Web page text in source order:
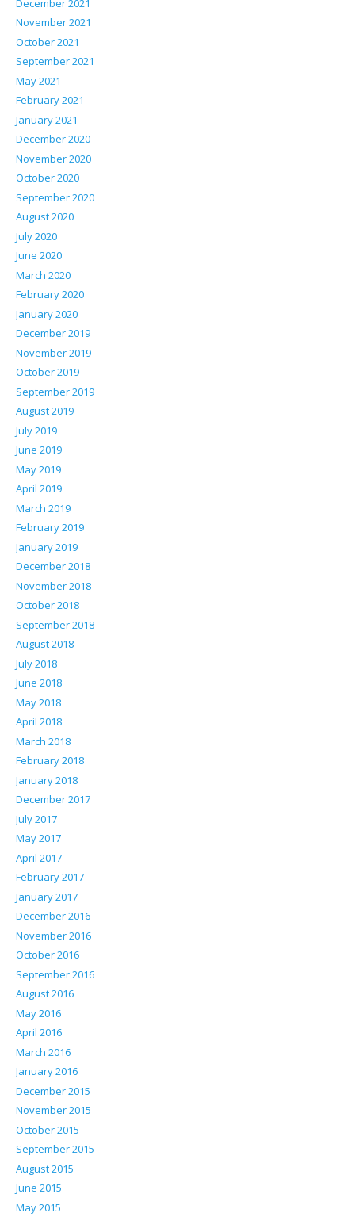
November 2021
October 2021
September 2021
May 2021
February 2021
January 2021
December 2020
November 2020
October 2020
September 2020
August 2020
July 2020
June 2020
March 2020
February 2020
January 2020
December 2019
November 2019
October 2019
September 2019
August 2019
July 2019
June 2019
May 2019
April 2019
March 2019
February 2019
January 2019
December 2018
November 2018
October 2018
September 2018
August 2018
July 2018
June 2018
May 2018
April 2018
March 2018
February 2018
January 2018
December 2017
July 2017
May 2017
April 2017
February 2017
January 2017
December 2016
November 2016
October 2016
September 2016
August 2016
May 2016
April 2016
March 2016
January 2016
December 2015
November 2015
October 2015
September 2015
August 2015
June 2015
May 2015